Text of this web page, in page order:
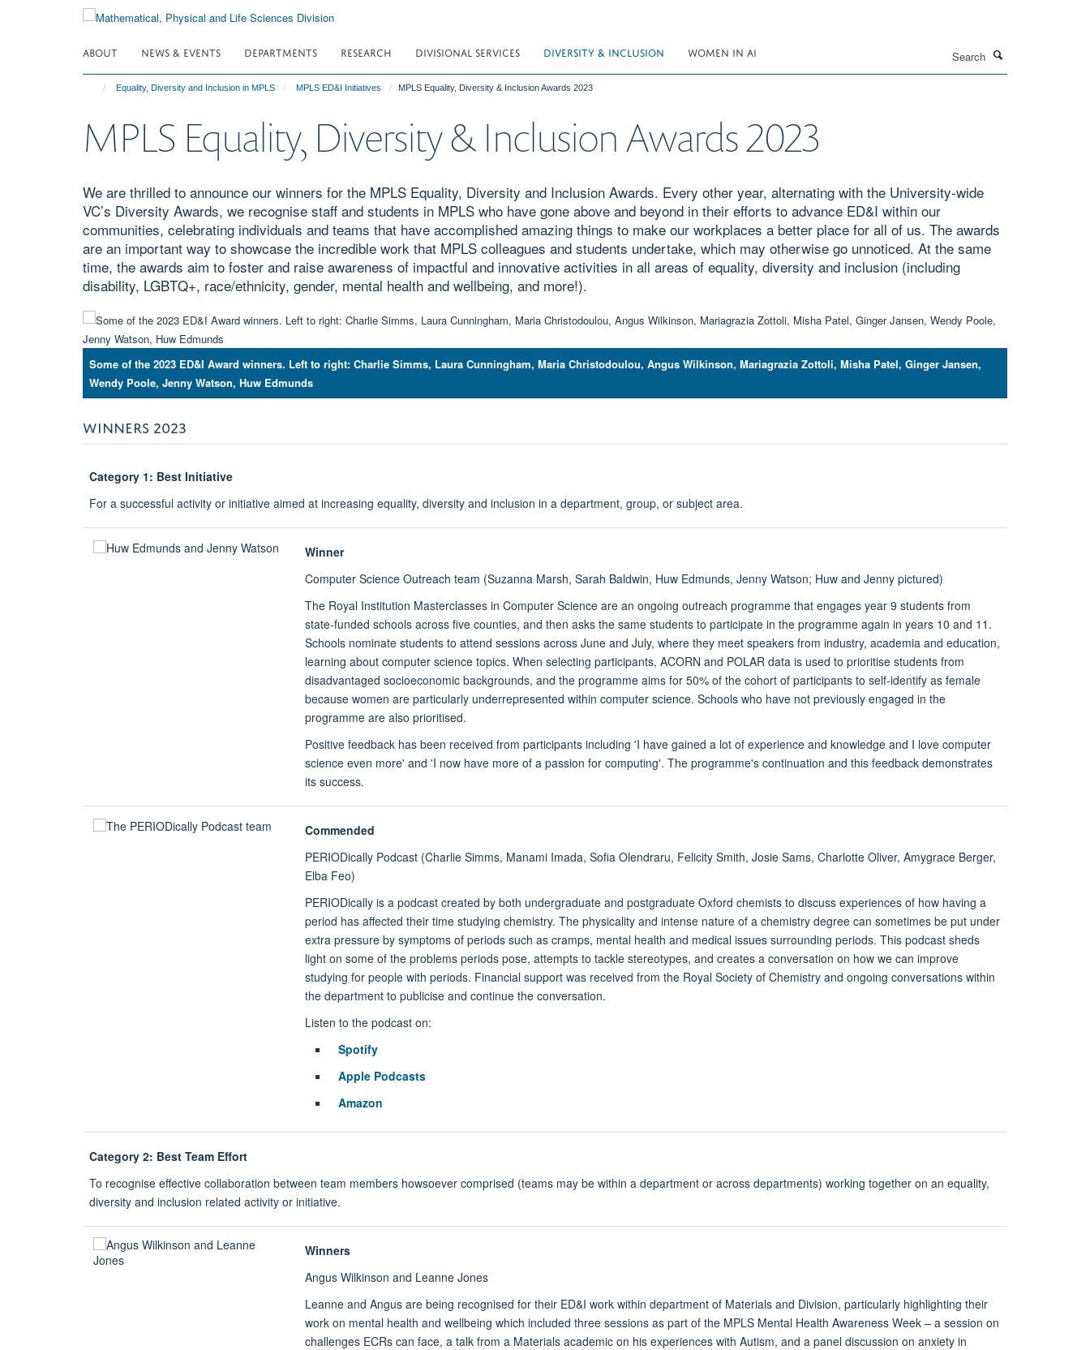
ABOUT NEWS & EVENTS DEPARTMENTS RESEARCH DIVISIONAL SERVICES DIVERSITY & INCLUSION WOMEN IN AI
Equality, Diversity and Inclusion in MPLS MPLS ED&I Initiatives MPLS Equality, Diversity & Inclusion Awards 2023
MPLS Equality, Diversity & Inclusion Awards 2023
We are thrilled to announce our winners for the MPLS Equality, Diversity and Inclusion Awards. Every other year, alternating with the University-wide
VC’s Diversity Awards, we recognise staff and students in MPLS who have gone above and beyond in their efforts to advance ED&I within our
communities, celebrating individuals and teams that have accomplished amazing things to make our workplaces a better place for all of us. The awards
are an important way to showcase the incredible work that MPLS colleagues and students undertake, which may otherwise go unnoticed. At the same
time, the awards aim to foster and raise awareness of impactful and innovative activities in all areas of equality, diversity and inclusion (including
disability, LGBTQ+, race/ethnicity, gender, mental health and wellbeing, and more!).
Some of the 2023 ED&I Award winners. Left to right: Charlie Simms, Laura Cunningham, Maria Christodoulou, Angus Wilkinson, Mariagrazia Zottoli, Misha Patel, Ginger Jansen,
Wendy Poole, Jenny Watson, Huw Edmunds
WINNERS 2023
Category 1: Best Initiative
For a successful activity or initiative aimed at increasing equality, diversity and inclusion in a department, group, or subject area.
Winner
Computer Science Outreach team (Suzanna Marsh, Sarah Baldwin, Huw Edmunds, Jenny Watson; Huw and Jenny pictured)
The Royal Institution Masterclasses in Computer Science are an ongoing outreach programme that engages year 9 students from
state-funded schools across five counties, and then asks the same students to participate in the programme again in years 10 and 11.
Schools nominate students to attend sessions across June and July, where they meet speakers from industry, academia and education,
learning about computer science topics. When selecting participants, ACORN and POLAR data is used to prioritise students from
disadvantaged socioeconomic backgrounds, and the programme aims for 50% of the cohort of participants to self-identify as female
because women are particularly underrepresented within computer science. Schools who have not previously engaged in the
programme are also prioritised.
Positive feedback has been received from participants including 'I have gained a lot of experience and knowledge and I love computer
science even more' and 'I now have more of a passion for computing'. The programme's continuation and this feedback demonstrates
its success.
Commended
PERIODically Podcast (Charlie Simms, Manami Imada, Sofia Olendraru, Felicity Smith, Josie Sams, Charlotte Oliver, Amygrace Berger,
Elba Feo)
PERIODically is a podcast created by both undergraduate and postgraduate Oxford chemists to discuss experiences of how having a
period has affected their time studying chemistry. The physicality and intense nature of a chemistry degree can sometimes be put under
extra pressure by symptoms of periods such as cramps, mental health and medical issues surrounding periods. This podcast sheds
light on some of the problems periods pose, attempts to tackle stereotypes, and creates a conversation on how we can improve
studying for people with periods. Financial support was received from the Royal Society of Chemistry and ongoing conversations within
the department to publicise and continue the conversation.
Listen to the podcast on:
Spotify
Apple Podcasts
Amazon
Category 2: Best Team Effort
To recognise effective collaboration between team members howsoever comprised (teams may be within a department or across departments) working together on an equality,
diversity and inclusion related activity or initiative.
Winners
Angus Wilkinson and Leanne Jones
Leanne and Angus are being recognised for their ED&I work within department of Materials and Division, particularly highlighting their
work on mental health and wellbeing which included three sessions as part of the MPLS Mental Health Awareness Week – a session on
challenges ECRs can face, a talk from a Materials academic on his experiences with Autism, and a panel discussion on anxiety in